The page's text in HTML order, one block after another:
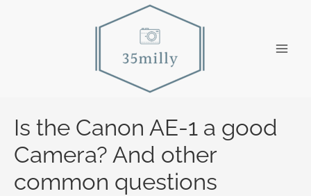
Is the Canon AE-1 a good
Camera? And other
common questions